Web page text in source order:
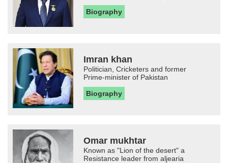
Biography
Imran khan
Politician, Cricketers and former
Prime-minister of Pakistan
Biography
Omar mukhtar
Known as "Lion of the desert" a
Resistance leader from aljearia